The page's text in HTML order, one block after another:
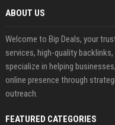
ABOUT US
Welcome to Bip Deals, your
services, high-quality
specialize in helping
online presence through
outreach.
FEATURED CATEGORIES